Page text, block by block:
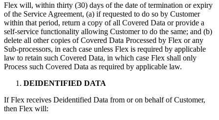
Flex will, within thirty (30) days of the date of termination or expiry
of the Service Agreement, (a) if requested to do so by Customer
within that period, return a copy of all Covered Data or provide a
self-service functionality allowing Customer to do the same; and (b)
delete all other copies of Covered Data Processed by Flex or any
Sub-processors, in each case unless Flex is required by applicable
law to retain such Covered Data, in which case Flex shall only
Process such Covered Data as required by applicable law.
DEIDENTIFIED DATA
If Flex receives Deidentified Data from or on behalf of Customer,
then Flex will: